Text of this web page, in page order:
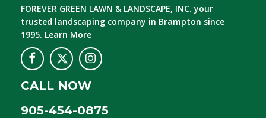
FOREVER GREEN LAWN & LANDSCAPE, INC. your
trusted landscaping company in Brampton since
1995. Learn More
CALL NOW
905-454-0875